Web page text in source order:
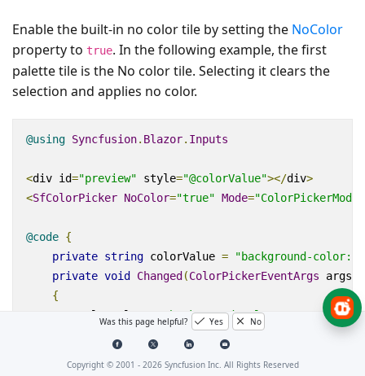
Enable the built-in no color tile by setting the NoColor
property to true. In the following example, the first
palette tile is the No color tile. Selecting it clears the
selection and applies no color.
@using Syncfusion. Blazor. Inputs
<div id="preview" style="@colorValue"></div>
<SfColorPicker NoColor="true" Mode=
@code {
private string colorValue =
"background-color:
private void Changed (ColorPickerEventArgs args
{
        colorValue
"background-color:" args.
Was this page helpful? Yes No
Copyright © 2001 - 2026Syncfusion Inc. All Rights Reserved